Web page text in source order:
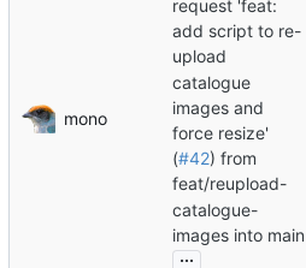
mono
request 'feat:
add script to re-
upload
catalogue
images and
force resize'
(#42) from
feat/reupload-
catalogue-
images into main
...